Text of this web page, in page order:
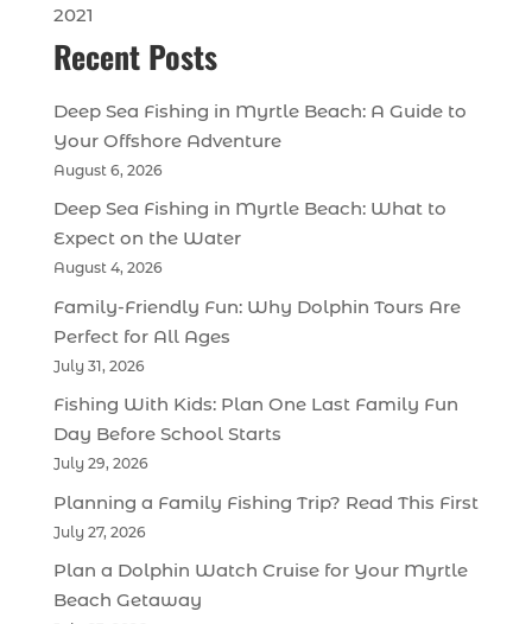
2021
Recent Posts
Deep Sea Fishing in Myrtle Beach: A Guide to
Your Offshore Adventure
August 6, 2026
Deep Sea Fishing in Myrtle Beach: What to
Expect on the Water
August 4, 2026
Family-Friendly Fun: Why Dolphin Tours Are
Perfect for All Ages
July 31, 2026
Fishing With Kids: Plan One Last Family Fun
Day Before School Starts
July 29, 2026
Planning a Family Fishing Trip? Read This First
July 27, 2026
Plan a Dolphin Watch Cruise for Your Myrtle
Beach Getaway